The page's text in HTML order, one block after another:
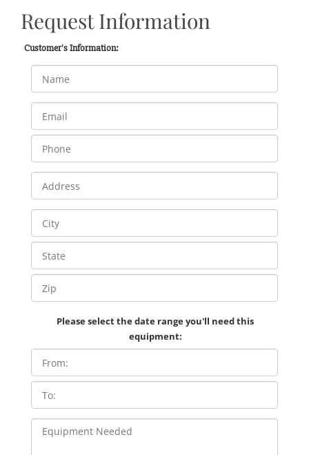
Request Information
Customer's Information:
Please select the date range you'll need this
equipment: